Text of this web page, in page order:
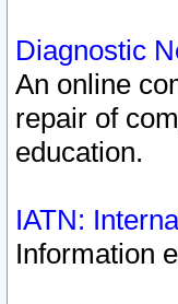
Diagnostic
An online
repair of
education.
IATN:
Information